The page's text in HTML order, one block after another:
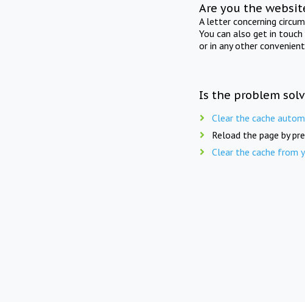
Are you the
A letter concerning
You can also get in
or in any other
Is the problem
Clear the cache
Reload the page by
Clear the cache from